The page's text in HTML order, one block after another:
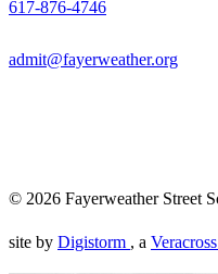
617-876-4746
admit@fayerweather.org
© 2026 Fayerweather Street
site by Digistorm , a Veracross